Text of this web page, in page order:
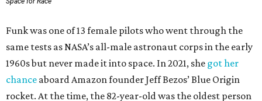
Funk was one of 13 female pilots who went through the
same tests as NASA’s all-male astronaut corps in the early
1960s but never made it into space. In 2021, she got her
chance aboard Amazon founder Jeff Bezos’ Blue Origin
rocket. At the time, the 82-year-old was the oldest person